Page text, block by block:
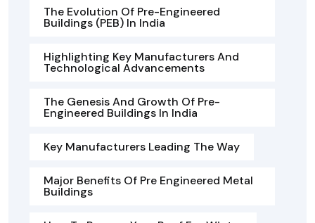
The Evolution Of Pre-Engineered
Buildings (PEB) In India
Highlighting Key Manufacturers And
Technological Advancements
The Genesis And Growth Of Pre-
Engineered Buildings In India
Key Manufacturers Leading The Way
Major Benefits Of Pre Engineered Metal
Buildings